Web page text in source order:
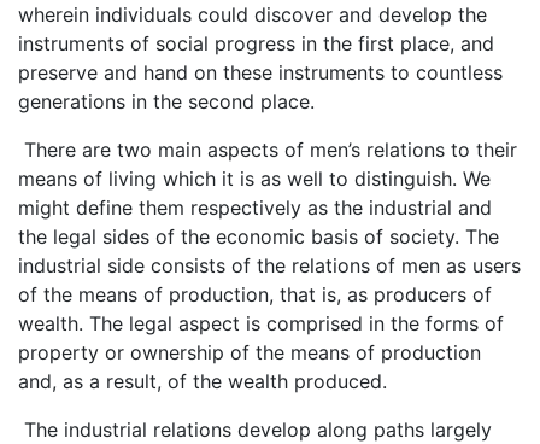
wherein individuals could discover and develop the
instruments of social progress in the first place, and
preserve and hand on these instruments to countless
generations in the second place.
There are two main aspects of men’s relations to their
means of living which it is as well to distinguish. We
might define them respectively as the industrial and
the legal sides of the economic basis of society. The
industrial side consists of the relations of men as users
of the means of production, that is, as producers of
wealth. The legal aspect is comprised in the forms of
property or ownership of the means of production
and, as a result, of the wealth produced.
The industrial relations develop along paths largely